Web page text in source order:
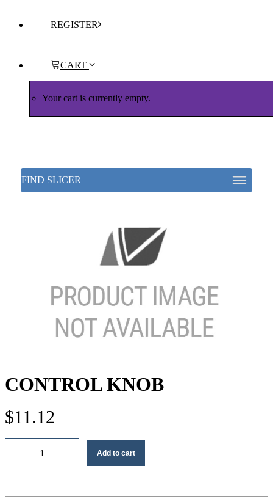
REGISTER
CART
Your cart is currently empty.
CONTROL KNOB
$11.12
quantity
Add to cart